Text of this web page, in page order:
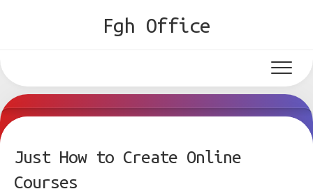
Fgh Office
Just How to Create Online
Courses